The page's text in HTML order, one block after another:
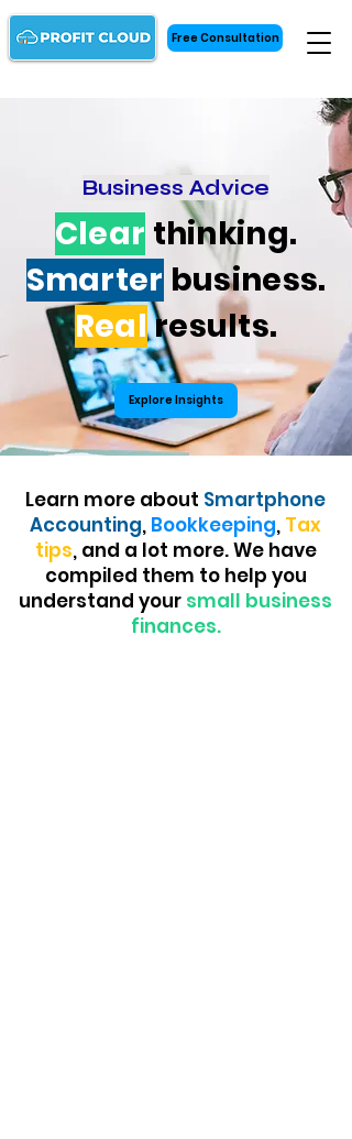
Free Consultation
Business Advice
Clear thinking.
Smarter business.
Realresults.
Explore Insights
Learn more about Smartphone
Accounting, Bookkeeping, Tax
tips, and a lot more. We have
compiled them to help you
understand your small business
finances.